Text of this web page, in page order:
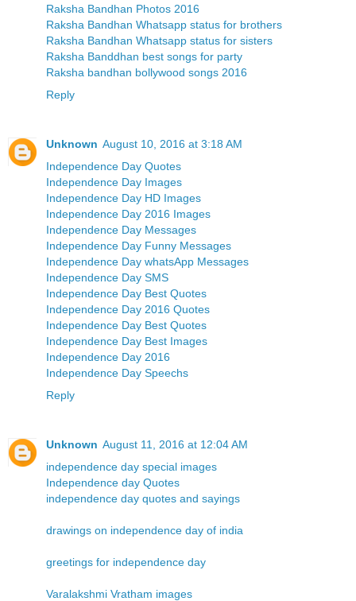
Raksha Bandhan Photos 2016
Raksha Bandhan Whatsapp status for brothers
Raksha Bandhan Whatsapp status for sisters
Raksha Banddhan best songs for party
Raksha bandhan bollywood songs 2016
Reply
Unknown August 10, 2016 at 3:18 AM
Independence Day Quotes
Independence Day Images
Independence Day HD Images
Independence Day 2016 Images
Independence Day Messages
Independence Day Funny Messages
Independence Day whatsApp Messages
Independence Day SMS
Independence Day Best Quotes
Independence Day 2016 Quotes
Independence Day Best Quotes
Independence Day Best Images
Independence Day 2016
Independence Day Speechs
Reply
Unknown August 11, 2016 at 12:04 AM
independence day special images
Independence day Quotes
independence day quotes and sayings
drawings on independence day of india
greetings for independence day
Varalakshmi Vratham images